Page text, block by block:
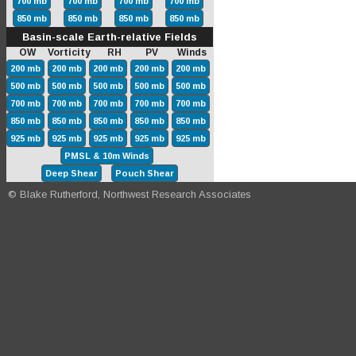
850 mb
850 mb 850 mb 850 mb
Basin-scale Earth-relative Fields
OW Vorticity RH PV Winds
200 mb 200 mb 200 mb 200 mb
200 mb
500 mb
500 mb 500 mb 500 mb
500 mb
700 mb
700 mb 700 mb 700 mb
700 mb
850 mb
850 mb 850 mb 850 mb
850 mb
925 mb
925 mb 925 mb 925 mb
925 mb
PMSL & 10m Winds
Deep Shear
Pouch Shear
© Blake Rutherford, Northwest Research Associates